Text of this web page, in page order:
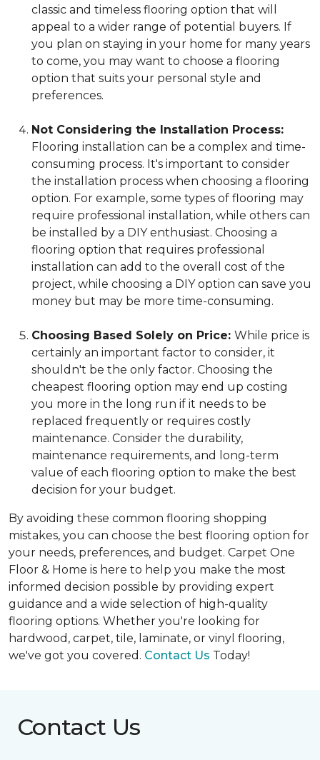
classic and timeless flooring option that will
appeal to a wider range of potential buyers. If
you plan on staying in your home for many years
to come, you may want to choose a flooring
option that suits your personal style and
preferences.
Not Considering the Installation Process:
Flooring installation can be a complex and time-
consuming process. It's important to consider
the installation process when choosing a flooring
option. For example, some types of flooring may
require professional installation, while others can
be installed by a DIY enthusiast. Choosing a
flooring option that requires professional
installation can add to the overall cost of the
project, while choosing a DIY option can save you
money but may be more time-consuming.
Choosing Based Solely on Price: While price is
certainly an important factor to consider, it
shouldn't be the only factor. Choosing the
cheapest flooring option may end up costing
you more in the long run if it needs to be
replaced frequently or requires costly
maintenance. Consider the durability,
maintenance requirements, and long-term
value of each flooring option to make the best
decision for your budget.
By avoiding these common flooring shopping
mistakes, you can choose the best flooring option for
your needs, preferences, and budget. Carpet One
Floor & Home is here to help you make the most
informed decision possible by providing expert
guidance and a wide selection of high-quality
flooring options. Whether you're looking for
hardwood, carpet, tile, laminate, or vinyl flooring,
we've got you covered. Contact Us Today!
Contact Us